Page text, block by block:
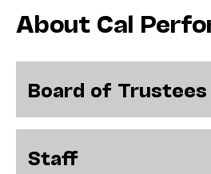
About Cal
Board of Trustees
Staff